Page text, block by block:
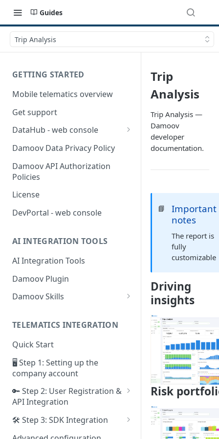
Guides
Trip Analysis
GETTING STARTED
Mobile telematics overview
Get support
DataHub - web console
User guide
Damoov Data Privacy Policy
Damoov API Authorization
Policies
License
DevPortal - web console
AI INTEGRATION TOOLS
AI Integration Tools
Damoov Plugin
Damoov Skills
Backend Skills
Testing Skills
TELEMATICS INTEGRATION
Quick Start
🖥 Step 1: Setting up the
company account
🔑 Step 2: User Registration &
API Integration
Framework for iOS app
Framework for Android app
🛠 Step 3: SDK Integration
SDK for iOS app
Trip
Analysis
Trip Analysis —
Damoov
developer
documentation.
📘
Important
notes
The report is
fully
customizable
Driving
insights
Risk